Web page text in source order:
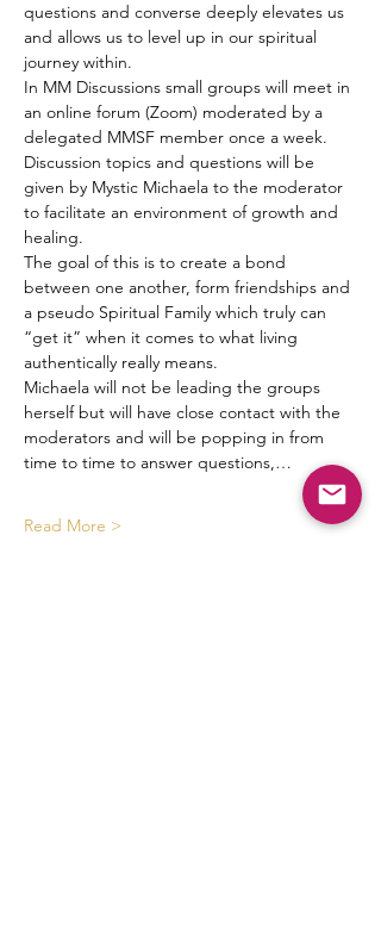
questions and converse deeply elevates us
and allows us to level up in our spiritual
journey within.
In MM Discussions small groups will meet in
an online forum (Zoom) moderated by a
delegated MMSF member once a week.
Discussion topics and questions will be
given by Mystic Michaela to the moderator
to facilitate an environment of growth and
healing.
The goal of this is to create a bond
between one another, form friendships and
a pseudo Spiritual Family which truly can
“get it” when it comes to what living
authentically really means.
Michaela will not be leading the groups
herself but will have close contact with the
moderators and will be popping in from
time to time to answer questions,…
Read More >